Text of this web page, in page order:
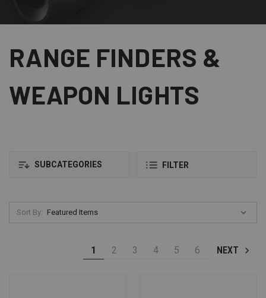
RANGE FINDERS &
WEAPON LIGHTS
SUBCATEGORIES FILTER
Sort By:
1 2 3 4 5 6 NEXT